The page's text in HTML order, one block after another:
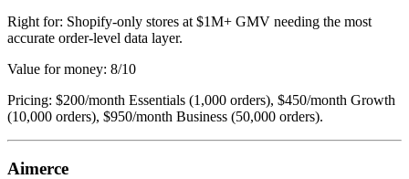
Right for: Shopify-only stores at $1M+ GMV needing the most
accurate order-level data layer.
Value for money: 8/10
Pricing: $200/month Essentials (1,000 orders), $450/month Growth
(10,000 orders), $950/month Business (50,000 orders).
Aimerce